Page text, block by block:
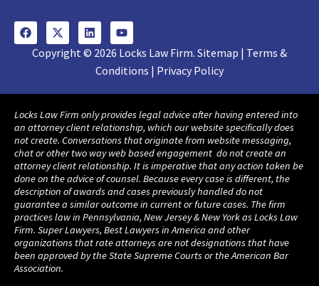
Copyright © 2026 Locks Law Firm. Sitemap | Terms &
Conditions | Privacy Policy
Locks Law Firm only provides legal advice after having entered into
an attorney client relationship, which our website specifically does
not create. Conversations that originate from website messaging,
chat or other two way web based engagement do not create an
attorney client relationship. It is imperative that any action taken be
done on the advice of counsel. Because every case is different, the
description of awards and cases previously handled do not
guarantee a similar outcome in current or future cases. The firm
practices law in Pennsylvania, New Jersey & New York as Locks Law
Firm. Super Lawyers, Best Lawyers in America and other
organizations that rate attorneys are not designations that have
been approved by the State Supreme Courts or the American Bar
Association.